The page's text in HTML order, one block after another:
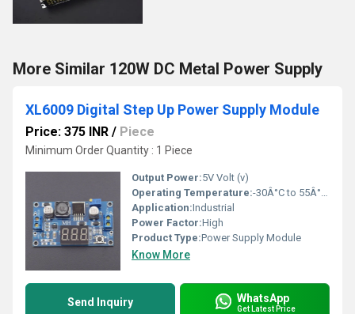
More Similar 120W DC Metal Power Supply
XL6009 Digital Step Up Power Supply Module
Price: 375 INR / Piece
Minimum Order Quantity : 1 Piece
Output Power:5V Volt (v)
Operating Temperature:-30Â°C to 55Â°C Celsius (oC)
Application:Industrial
Power Factor:High
Product Type:Power Supply Module
Know More
Send Inquiry WhatsApp
Get Latest Price